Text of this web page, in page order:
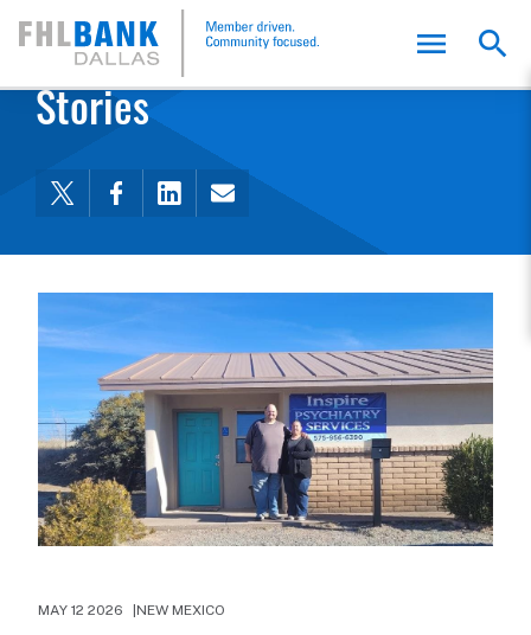
FHLB Dallas Home
Home
Stories
MAY 12 2026 NEW MEXICO